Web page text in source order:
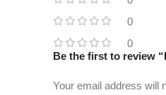
0
0
Be the first to review
Your email address will